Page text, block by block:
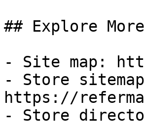
## Explore More
- Site map:
- Store
https://
- Store